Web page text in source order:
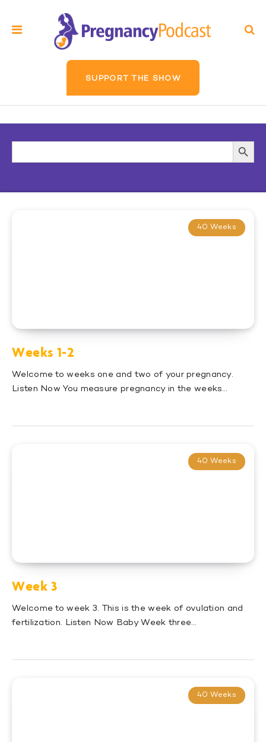
SUPPORT THE SHOW
Search
Button
40 Weeks
Weeks 1-2
Welcome to weeks one and two of your pregnancy.
Listen Now You measure pregnancy in the weeks…
40 Weeks
Week 3
Welcome to week 3. This is the week of ovulation and
fertilization. Listen Now Baby Week three…
40 Weeks